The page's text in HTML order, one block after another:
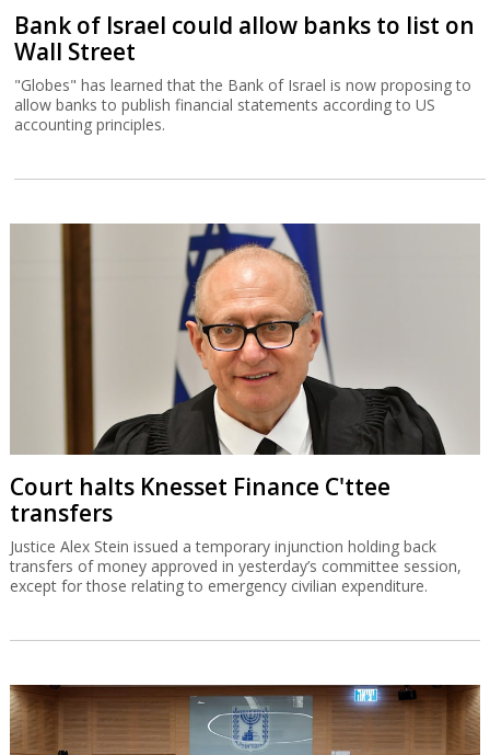
Bank of Israel could allow banks to list on
Wall Street
"Globes" has learned that the Bank of Israel is now proposing to
allow banks to publish financial statements according to US
accounting principles.
Court halts Knesset Finance C'ttee
transfers
Justice Alex Stein issued a temporary injunction holding back
transfers of money approved in yesterday’s committee session,
except for those relating to emergency civilian expenditure.